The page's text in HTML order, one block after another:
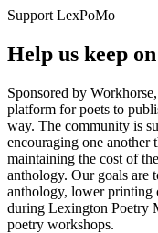
Support LexPoMo
Help us keep
Sponsored by
platform for poets to
way. The community is
encouraging one another
maintaining the cost of
anthology. Our goals are
anthology, lower printing
during Lexington Poetry
poetry workshops.